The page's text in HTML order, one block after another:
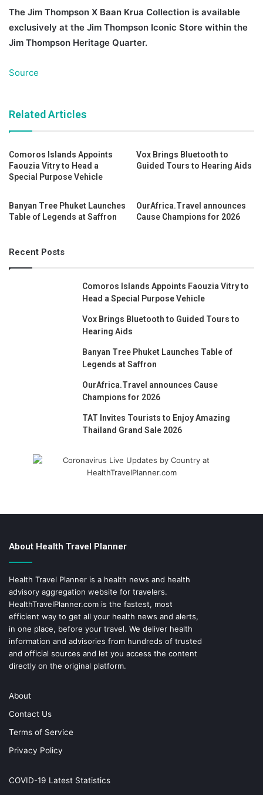
The Jim Thompson X Baan Krua Collection is available
exclusively at the Jim Thompson Iconic Store within the
Jim Thompson Heritage Quarter.
Source
Related Articles
Comoros Islands Appoints
Faouzia Vitry to Head a
Special Purpose Vehicle
Vox Brings Bluetooth to
Guided Tours to Hearing Aids
Banyan Tree Phuket Launches
Table of Legends at Saffron
OurAfrica.Travel announces
Cause Champions for 2026
Recent Posts
Comoros Islands Appoints Faouzia Vitry to
Head a Special Purpose Vehicle
Vox Brings Bluetooth to Guided Tours to
Hearing Aids
Banyan Tree Phuket Launches Table of
Legends at Saffron
OurAfrica.Travel announces Cause
Champions for 2026
TAT Invites Tourists to Enjoy Amazing
Thailand Grand Sale 2026
About Health Travel Planner
Health Travel Planner is a health news and health
advisory aggregation website for travelers.
HealthTravelPlanner.com is the fastest, most
efficient way to get all your health news and alerts,
in one place, before your travel. We deliver health
information and advisories from hundreds of trusted
and official sources and let you access the content
directly on the original platform.
About
Contact Us
Terms of Service
Privacy Policy
COVID-19 Latest Statistics